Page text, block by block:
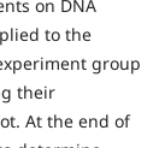
on DNA
to the
group
their
At the end of